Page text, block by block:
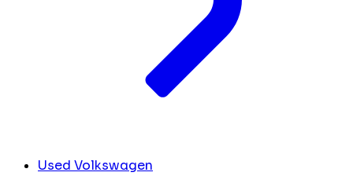
Used Volkswagen